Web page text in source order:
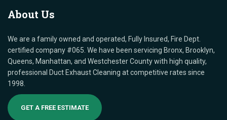
About Us
We are a family owned and operated, Fully Insured, Fire Dept.
certified company #065. We have been servicing Bronx, Brooklyn,
Queens, Manhattan, and Westchester County with high quality,
professional Duct Exhaust Cleaning at competitive rates since
1998.
GET A FREE ESTIMATE